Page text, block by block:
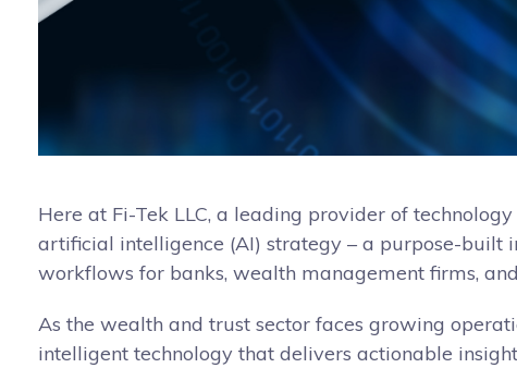
Here at Fi-Tek LLC, a leading provider of
artificial intelligence (AI) strategy – a purpose-built
workflows for banks, wealth management firms,
As the wealth and trust sector faces growing
intelligent technology that delivers actionable